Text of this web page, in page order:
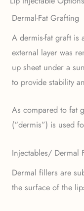
Dermal-Fat Grafting
A dermis-fat graft is
external layer was
up sheet under a
to provide stability
As compared to fat
(“dermis”) is used
Injectables/ Dermal
Dermal fillers are
the surface of the